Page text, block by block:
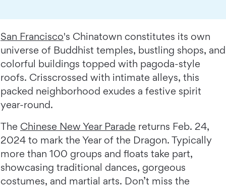
San Francisco's Chinatown constitutes its own
universe of Buddhist temples, bustling shops, and
colorful buildings topped with pagoda-style
roofs. Crisscrossed with intimate alleys, this
packed neighborhood exudes a festive spirit
year-round.
The Chinese New Year Parade returns Feb. 24,
2024 to mark the Year of the Dragon. Typically
more than 100 groups and floats take part,
showcasing traditional dances, gorgeous
costumes, and martial arts. Don’t miss the